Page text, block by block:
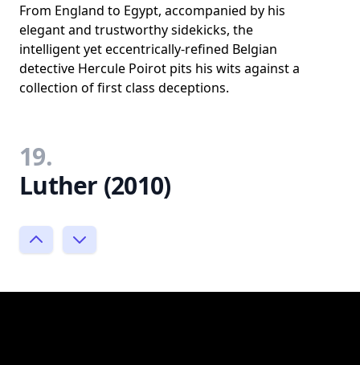
From England to Egypt, accompanied by his
elegant and trustworthy sidekicks, the
intelligent yet eccentrically-refined Belgian
detective Hercule Poirot pits his wits against a
collection of first class deceptions.
19.
Luther (2010)